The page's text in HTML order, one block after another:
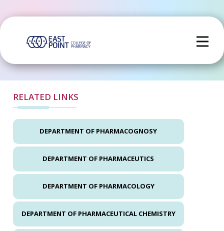
RELATED LINKS
DEPARTMENT OF PHARMACOGNOSY
DEPARTMENT OF PHARMACEUTICS
DEPARTMENT OF PHARMACOLOGY
DEPARTMENT OF PHARMACEUTICAL CHEMISTRY